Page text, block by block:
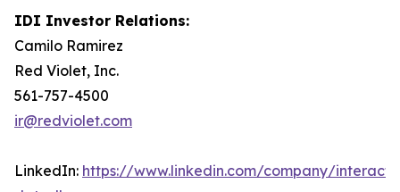
IDI Investor Relations:
Camilo Ramirez
Red Violet, Inc.
561-757-4500
ir@redviolet.com
LinkedIn: https://www.linkedin.com/company/